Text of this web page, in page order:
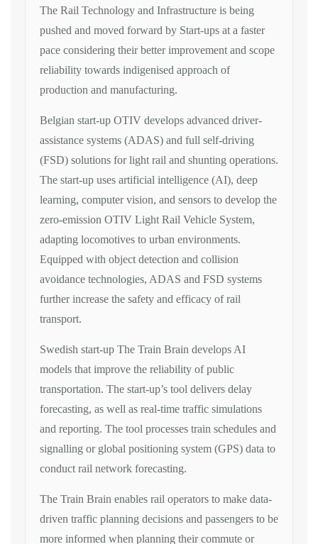
The Rail Technology and Infrastructure is being
pushed and moved forward by Start-ups at a faster
pace considering their better improvement and scope
reliability towards indigenised approach of
production and manufacturing.
Belgian start-up OTIV develops advanced driver-
assistance systems (ADAS) and full self-driving
(FSD) solutions for light rail and shunting operations.
The start-up uses artificial intelligence (AI), deep
learning, computer vision, and sensors to develop the
zero-emission OTIV Light Rail Vehicle System,
adapting locomotives to urban environments.
Equipped with object detection and collision
avoidance technologies, ADAS and FSD systems
further increase the safety and efficacy of rail
transport.
Swedish start-up The Train Brain develops AI
models that improve the reliability of public
transportation. The start-up’s tool delivers delay
forecasting, as well as real-time traffic simulations
and reporting. The tool processes train schedules and
signalling or global positioning system (GPS) data to
conduct rail network forecasting.
The Train Brain enables rail operators to make data-
driven traffic planning decisions and passengers to be
more informed when planning their commute or